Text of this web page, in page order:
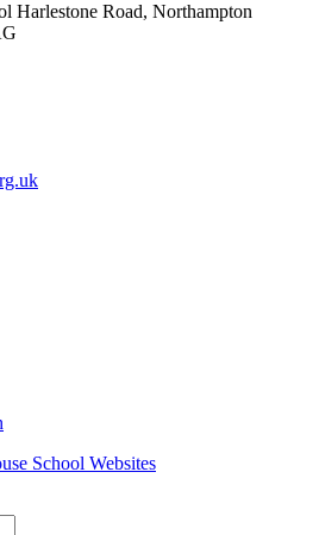
Harlestone Road, Northampton
School Websites